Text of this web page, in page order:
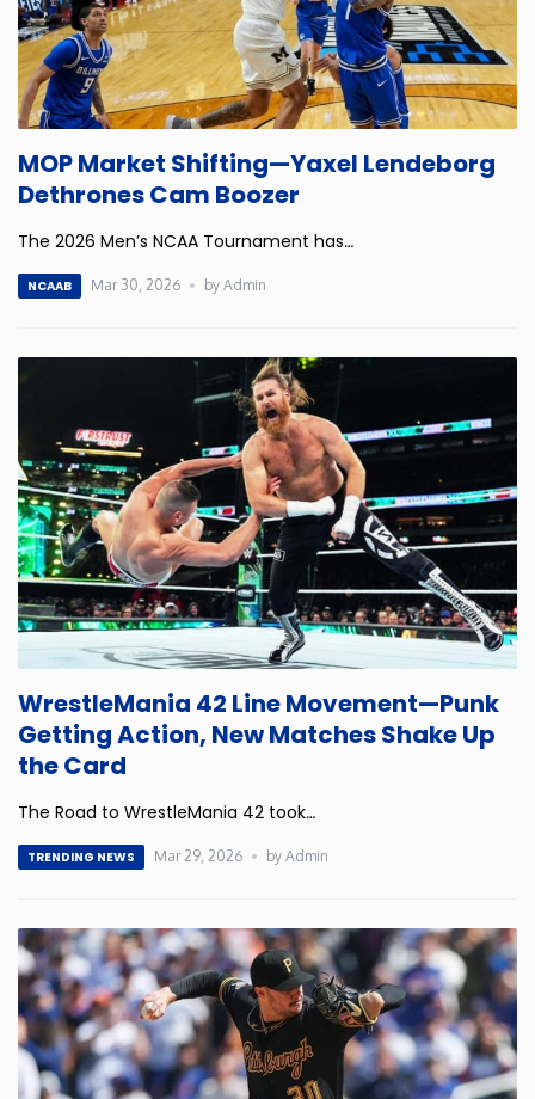
Illinois
Indiana
Kentucky
Maryland
Massachusetts
Michigan
Mississippi
Missouri
Nebraska
Nevada
New Hampshire
MOP Market Shifting—Yaxel Lendeborg
Dethrones Cam Boozer
The 2026 Men’s NCAA Tournament has…
NCAAB Mar 30, 2026 by Admin
WrestleMania 42 Line Movement—Punk
Getting Action, New Matches Shake Up
the Card
The Road to WrestleMania 42 took…
TRENDING NEWS Mar 29, 2026 by Admin